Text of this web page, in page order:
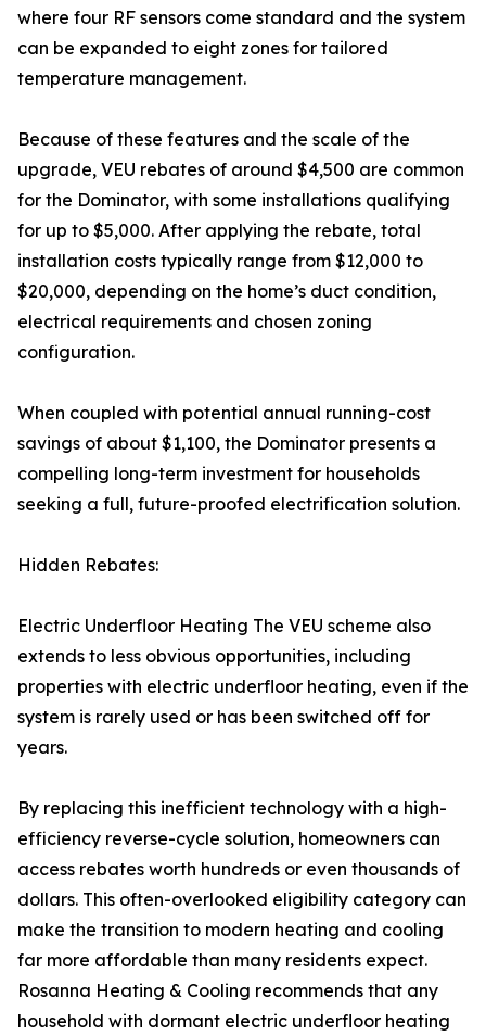
where four RF sensors come standard and the system
can be expanded to eight zones for tailored
temperature management.
Because of these features and the scale of the
upgrade, VEU rebates of around $4,500 are common
for the Dominator, with some installations qualifying
for up to $5,000. After applying the rebate, total
installation costs typically range from $12,000 to
$20,000, depending on the home’s duct condition,
electrical requirements and chosen zoning
configuration.
When coupled with potential annual running-cost
savings of about $1,100, the Dominator presents a
compelling long-term investment for households
seeking a full, future-proofed electrification solution.
Hidden Rebates:
Electric Underfloor Heating The VEU scheme also
extends to less obvious opportunities, including
properties with electric underfloor heating, even if the
system is rarely used or has been switched off for
years.
By replacing this inefficient technology with a high-
efficiency reverse-cycle solution, homeowners can
access rebates worth hundreds or even thousands of
dollars. This often-overlooked eligibility category can
make the transition to modern heating and cooling
far more affordable than many residents expect.
Rosanna Heating & Cooling recommends that any
household with dormant electric underfloor heating